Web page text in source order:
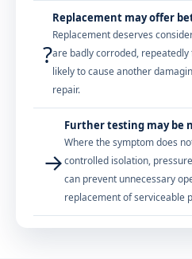
?
Replacement may offer
Replacement deserves
are badly corroded,
likely to cause another
repair.
→
Further testing may be
Where the symptom does
controlled isolation,
can prevent unnecessary
replacement of serviceable